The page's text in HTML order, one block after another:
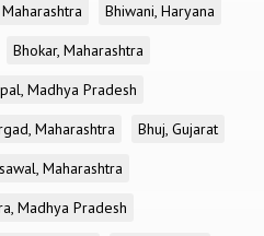
Bhiwani, Haryana
Bhokar, Maharashtra
Madhya Pradesh
Maharashtra
Bhuj, Gujarat
Maharashtra
Madhya Pradesh